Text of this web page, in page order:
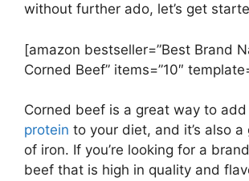
without further ado, let’s get
[amazon bestseller=”Best Brand
Corned Beef” items=”10″
Corned beef is a great way to add
protein to your diet, and it’s also a
of iron. If you’re looking for a
beef that is high in quality and